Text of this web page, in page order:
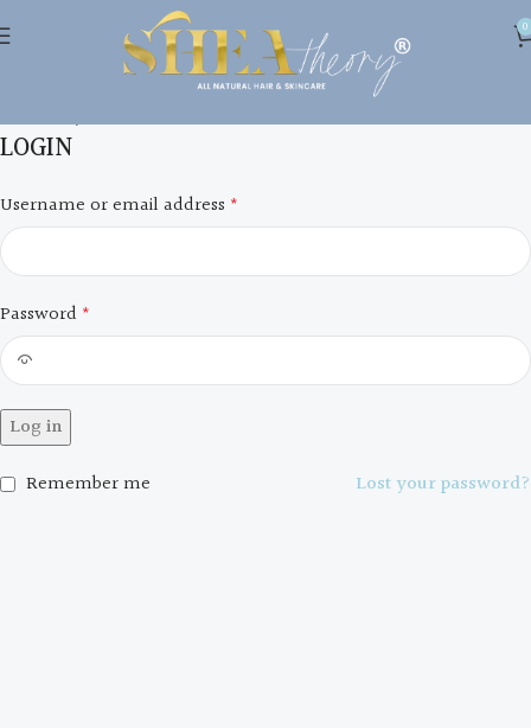
0
My account
Home My account
LOGIN
Username or email address *
Password *
Log in
Lost your password?
Remember me